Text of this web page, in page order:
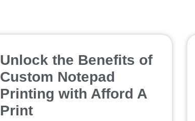
Unlock the Benefits of
Custom Notepad
Printing with Afford A
Print